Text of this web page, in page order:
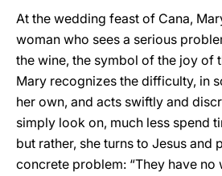
At the wedding feast of Cana,
woman who sees a serious
the wine, the symbol of the joy of
Mary recognizes the difficulty, in
her own, and acts swiftly and
simply look on, much less spend
but rather, she turns to Jesus and
concrete problem: “They have no